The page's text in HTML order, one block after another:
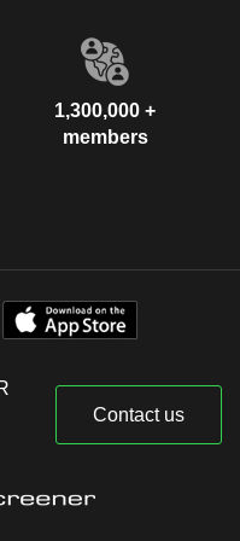
1,300,000 +
members
Contact us